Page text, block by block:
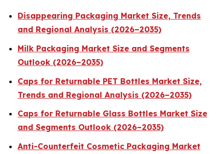
Disappearing Packaging Market Size, Trends
and Regional Analysis (2026–2035)
Milk Packaging Market Size and Segments
Outlook (2026–2035)
Caps for Returnable PET Bottles Market Size,
Trends and Regional Analysis (2026–2035)
Caps for Returnable Glass Bottles Market Size
and Segments Outlook (2026–2035)
Anti-Counterfeit Cosmetic Packaging Market